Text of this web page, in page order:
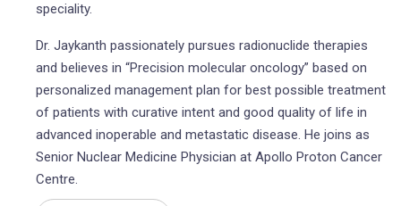
speciality.
Dr. Jaykanth passionately pursues radionuclide therapies
and believes in “Precision molecular oncology” based on
personalized management plan for best possible treatment
of patients with curative intent and good quality of life in
advanced inoperable and metastatic disease. He joins as
Senior Nuclear Medicine Physician at Apollo Proton Cancer
Centre.